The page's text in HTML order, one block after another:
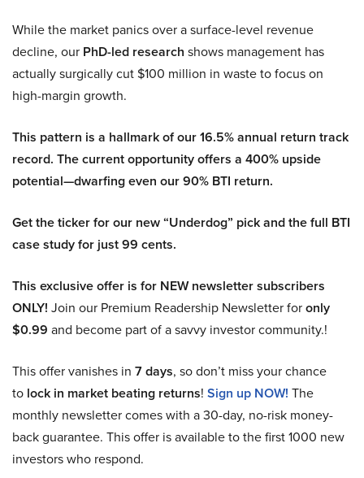
While the market panics over a surface-level revenue
decline, our PhD-led research shows management has
actually surgically cut $100 million in waste to focus on
high-margin growth.
This pattern is a hallmark of our 16.5% annual return track
record. The current opportunity offers a 400% upside
potential—dwarfing even our 90% BTI return.
Get the ticker for our new “Underdog” pick and the full BTI
case study for just 99 cents.
This exclusive offer is for NEW newsletter subscribers
ONLY! Join our Premium Readership Newsletter foronly
$0.99 and become part of a savvy investor community.!
This offer vanishes in 7 days, so don’t miss your chance
to lock in market beating returns! Sign up NOW! The
monthly newsletter comes with a 30-day, no-risk money-
back guarantee. This offer is available to the first 1000 new
investors who respond.